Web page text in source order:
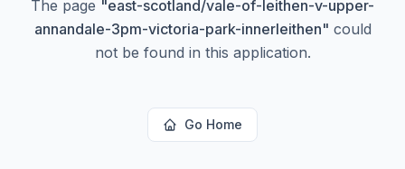
The page "east-scotland/vale-of-leithen-v-upper-
annandale-3pm-victoria-park-innerleithen" could
not be found in this application.
Go Home